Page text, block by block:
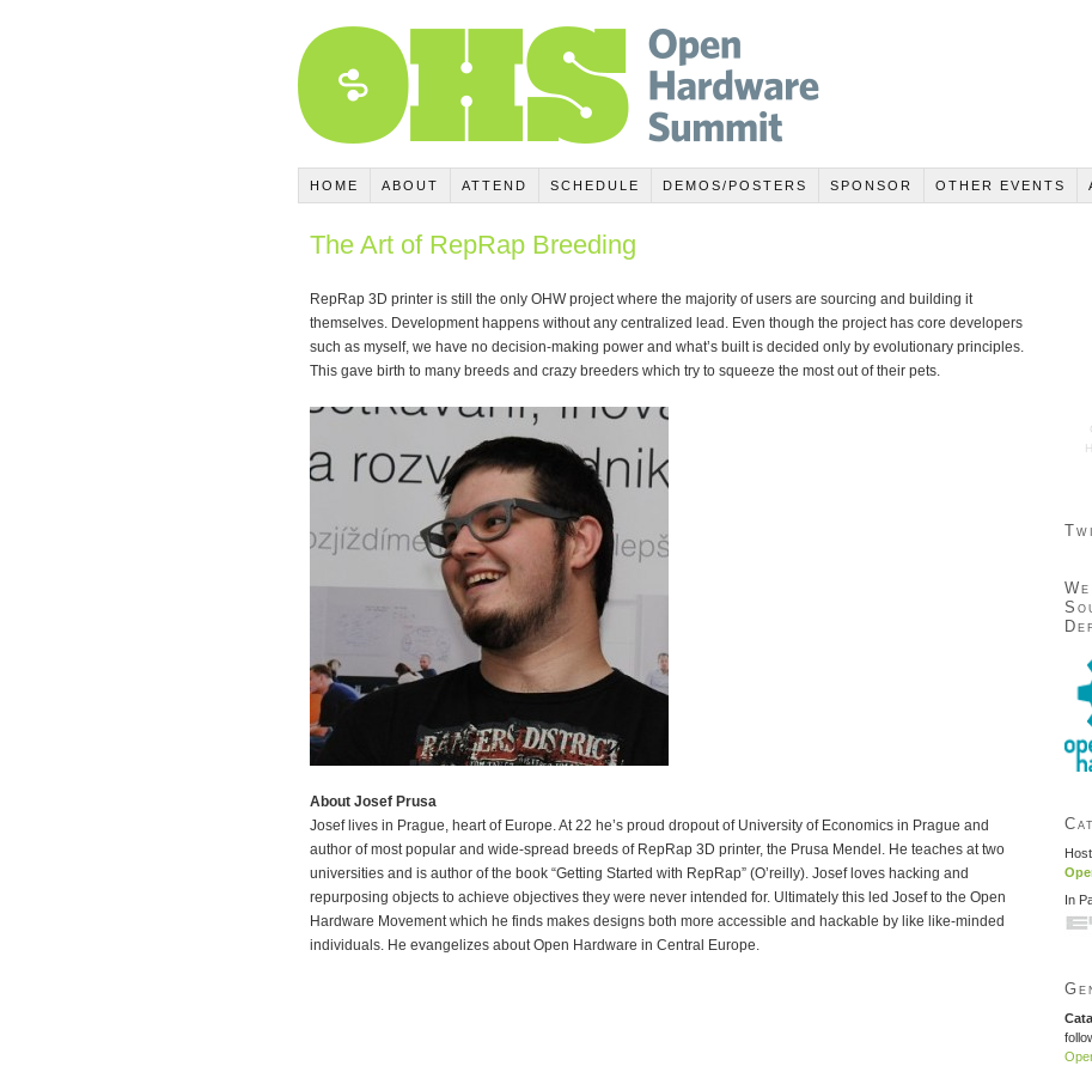
HOME ABOUT ATTEND SCHEDULE DEMOS/POSTERS SPONSOR OTHER EVENTS
The Art of RepRap Breeding
RepRap 3D printer is still the only OHW project where the majority of users are sourcing and building it
themselves. Development happens without any centralized lead. Even though the project has core developers
such as myself, we have no decision-making power and what’s built is decided only by evolutionary principles.
This gave birth to many breeds and crazy breeders which try to squeeze the most out of their pets.
About Josef Prusa
Josef lives in Prague, heart of Europe. At 22 he’s proud dropout of University of Economics in Prague and
author of most popular and wide-spread breeds of RepRap 3D printer, the Prusa Mendel. He teaches at two
universities and is author of the book “Getting Started with RepRap” (O’reilly). Josef loves hacking and
repurposing objects to achieve objectives they were never intended for. Ultimately this led Josef to the Open
Hardware Movement which he finds makes designs both more accessible and hackable by like like-minded
individuals. He evangelizes about Open Hardware in Central Europe.
In